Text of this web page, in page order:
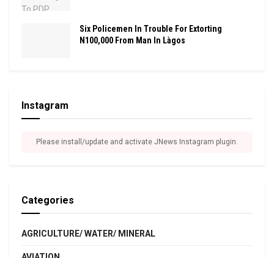
Six Policemen In Trouble For Extorting
N100,000 From Man In Làgos
Instagram
Please install/update and activate JNews Instagram plugin.
Categories
AGRICULTURE/ WATER/ MINERAL